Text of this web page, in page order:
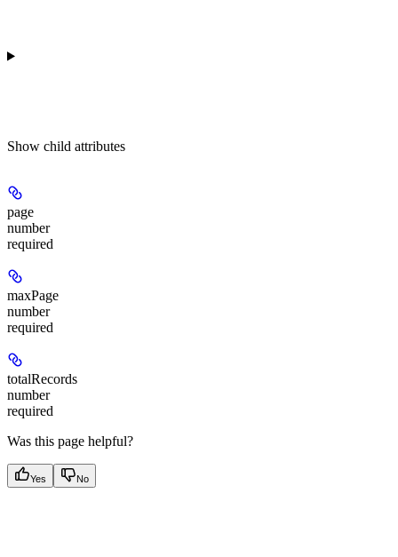
Show child attributes
page
number
required
maxPage
number
required
totalRecords
number
required
Was this page helpful?
Yes No